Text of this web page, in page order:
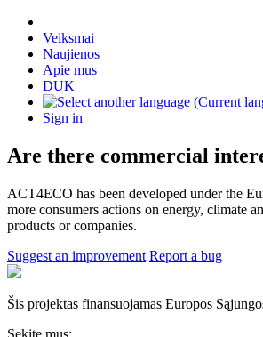
Veiksmai
Naujienos
Apie mus
DUK
Sign in
Are there commercial
ACT4ECO has been developed under the
more consumers actions on energy, climate
products or companies.
Suggest an improvement Report a bug
Šis projektas finansuojamas Europos
Sekite mus: